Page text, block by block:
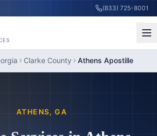
(833) 725-8001
Clarke County Athens Apostille
ATHENS,GA